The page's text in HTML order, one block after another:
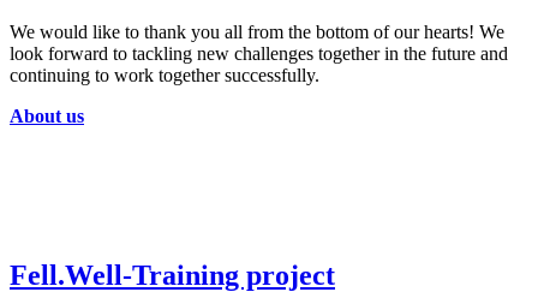
We would like to thank you all from the bottom of our hearts! We
look forward to tackling new challenges together in the future and
continuing to work together successfully.
About us
Fell.Well-Training project